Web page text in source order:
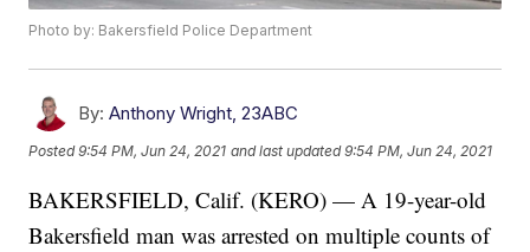
Photo by: Bakersfield Police Department
By: Anthony Wright, 23ABC
Posted9:54 PM, Jun 24, 2021 and last updated 9:54 PM, Jun 24, 2021
BAKERSFIELD, Calif. (KERO) — A 19-year-old
Bakersfield man was arrested on multiple counts of